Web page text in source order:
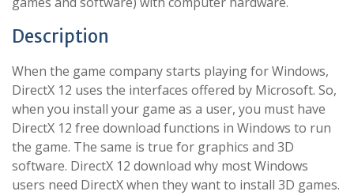
Description
When the game company starts playing for Windows,
DirectX 12 uses the interfaces offered by Microsoft. So,
when you install your game as a user, you must have
DirectX 12 free download functions in Windows to run
the game. The same is true for graphics and 3D
software. DirectX 12 download why most Windows
users need DirectX when they want to install 3D games.